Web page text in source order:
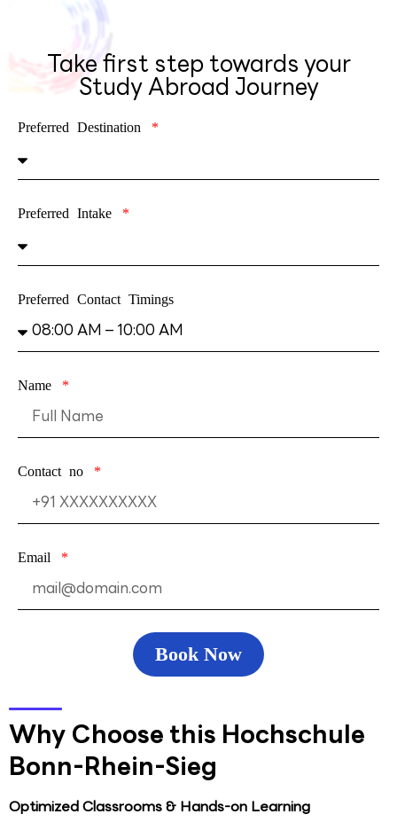
Take first step towards your
Study Abroad Journey
Preferred Destination
Preferred Intake
Preferred Contact Timings
Name
Contact no
Email
Book Now
Why Choose this Hochschule
Bonn-Rhein-Sieg
Optimized Classrooms & Hands-on Learning